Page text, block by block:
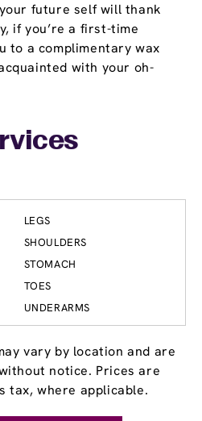
future self will thank
if you’re a first-time
to a complimentary wax
with your oh-
LEGS
SHOULDERS
STOMACH
TOES
UNDERARMS
vary by location and are
notice. Prices are
tax, where applicable.